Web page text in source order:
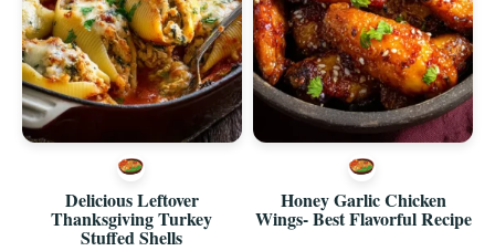
Delicious Leftover
Thanksgiving Turkey
Stuffed Shells
Honey Garlic Chicken
Wings- Best Flavorful Recipe